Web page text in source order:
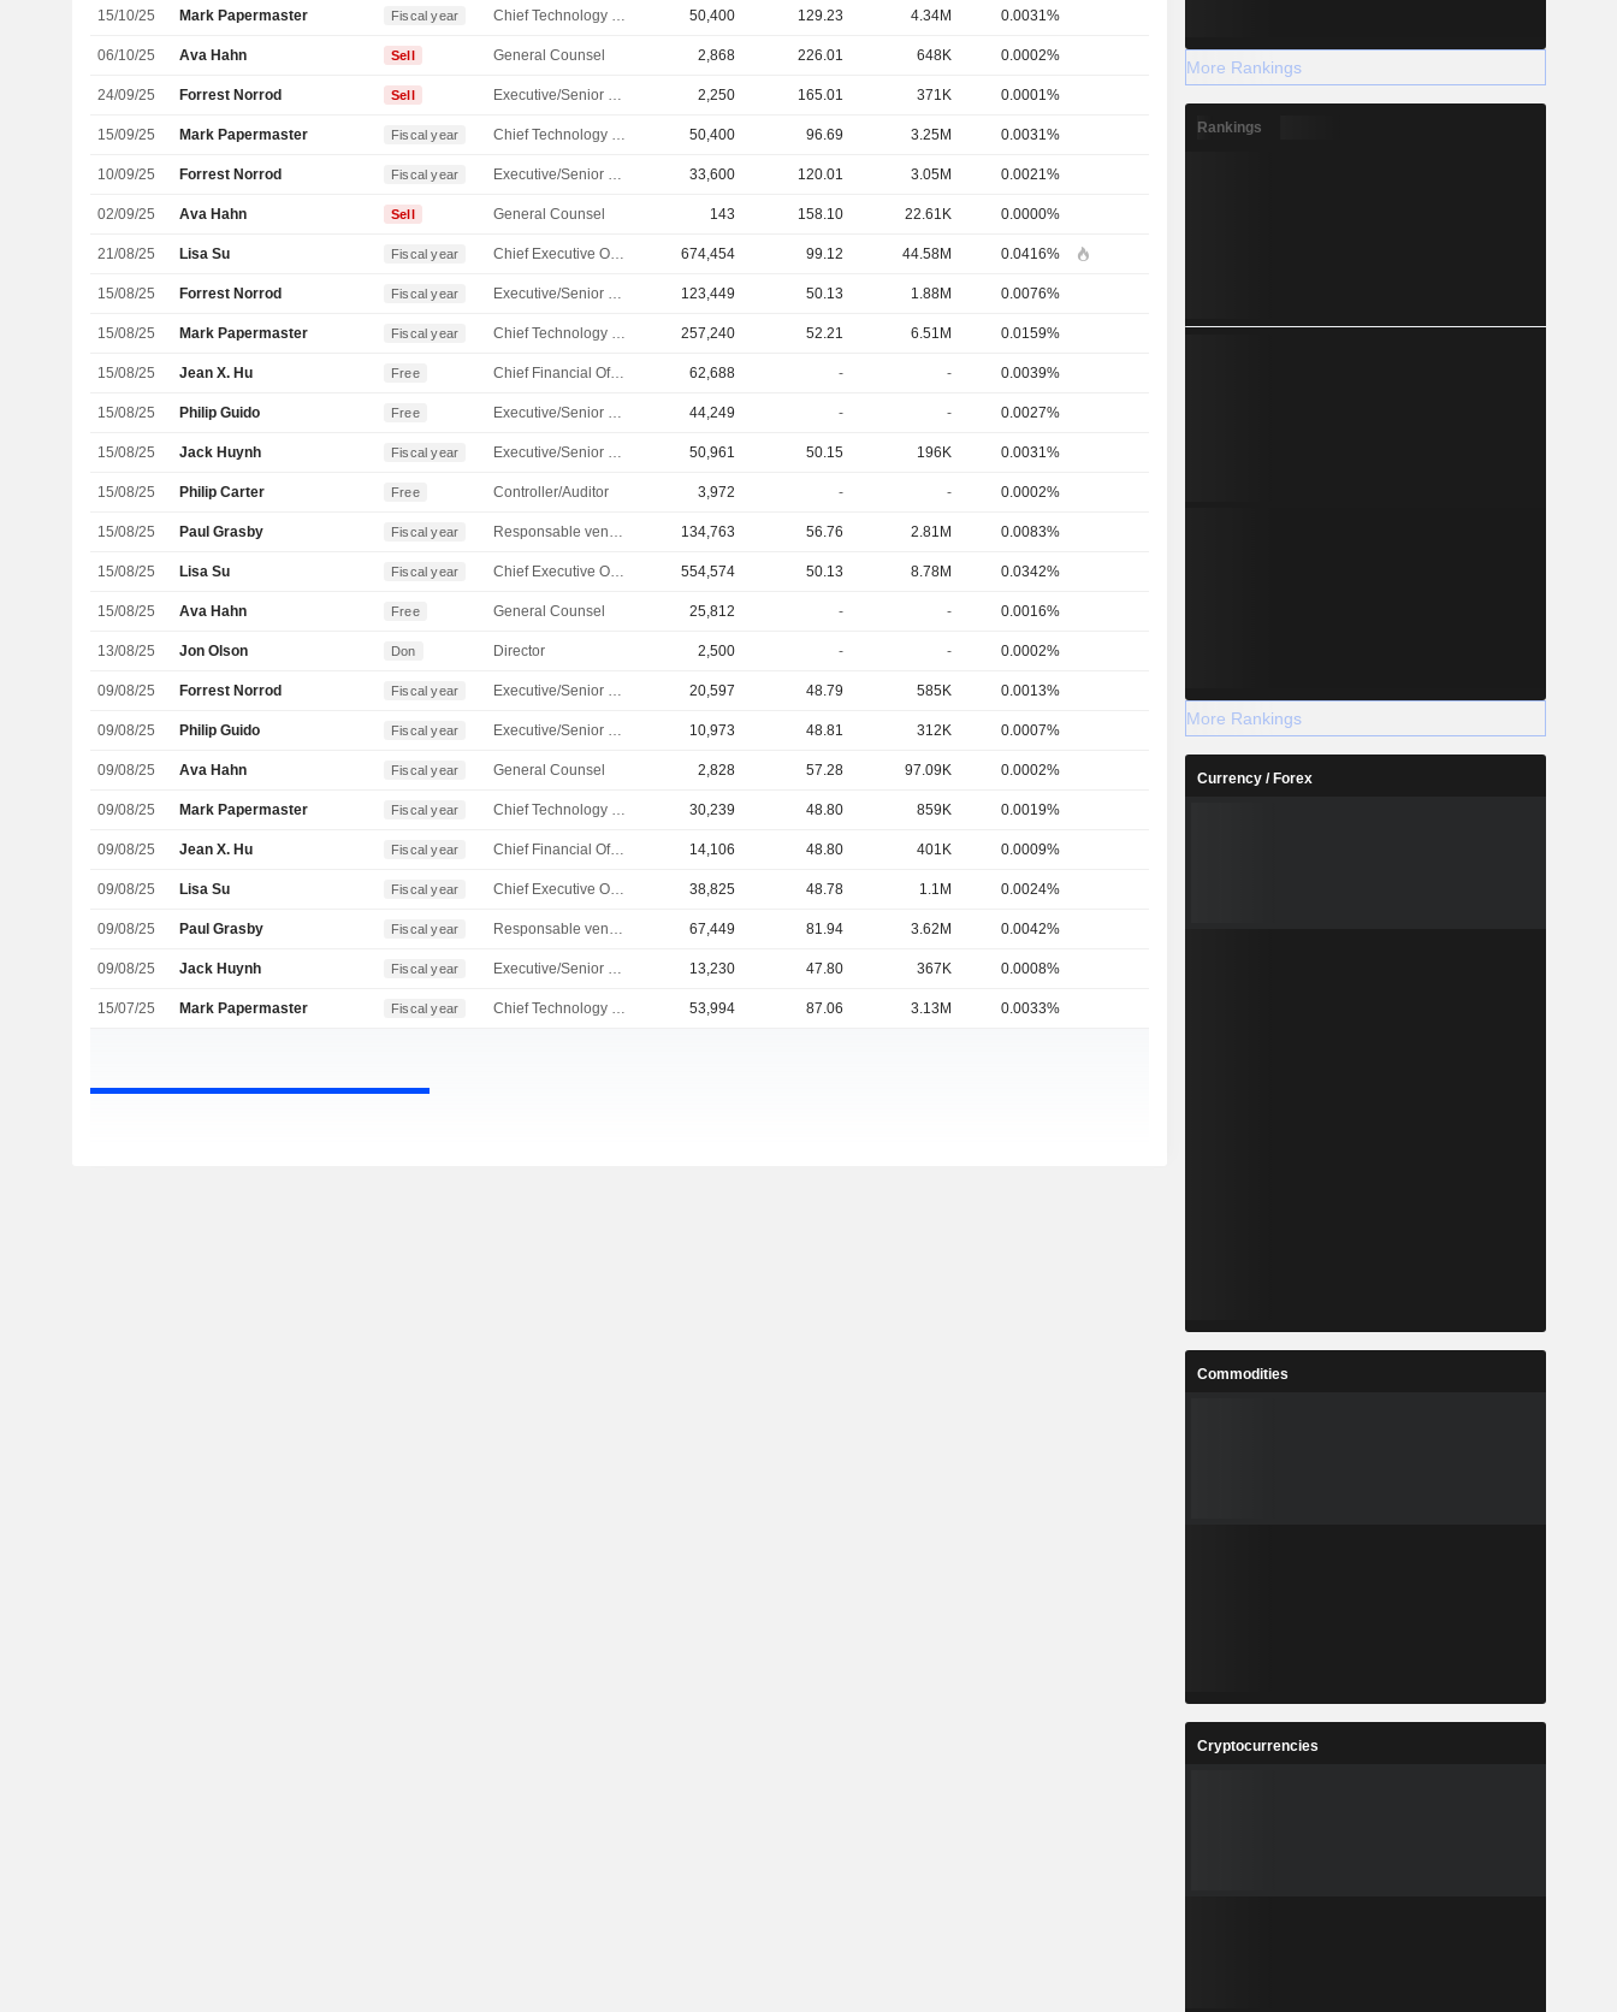
15/10/25 Mark Papermaster Fiscal year Chief Technology Officer 50,400 129.23 4.34M 0.0031%
06/10/25 Ava Hahn Sell General Counsel 2,868 226.01 648K 0.0002%
24/09/25 Forrest Norrod Sell Executive/Senior Manager 2,250 165.01 371K 0.0001%
15/09/25 Mark Papermaster Fiscal year Chief Technology Officer 50,400 96.69 3.25M 0.0031%
10/09/25 Forrest Norrod Fiscal year Executive/Senior Manager 33,600 120.01 3.05M 0.0021%
02/09/25 Ava Hahn Sell General Counsel 143 158.10 22.61K 0.0000%
21/08/25 Lisa Su Fiscal year Chief Executive Officer 674,454 99.12 44.58M 0.0416%
15/08/25 Forrest Norrod Fiscal year Executive/Senior Manager 123,449 50.13 1.88M 0.0076%
15/08/25 Mark Papermaster Fiscal year Chief Technology Officer 257,240 52.21 6.51M 0.0159%
15/08/25 Jean X. Hu Free Chief Financial Officer 62,688 - - 0.0039%
15/08/25 Philip Guido Free Executive/Senior Manager 44,249 - - 0.0027%
15/08/25 Jack Huynh Fiscal year Executive/Senior Manager 50,961 50.15 196K 0.0031%
15/08/25 Philip Carter Free Controller/Auditor 3,972 - - 0.0002%
15/08/25 Paul Grasby Fiscal year Responsable ventes & marketing 134,763 56.76 2.81M 0.0083%
15/08/25 Lisa Su Fiscal year Chief Executive Officer 554,574 50.13 8.78M 0.0342%
15/08/25 Ava Hahn Free General Counsel 25,812 - - 0.0016%
13/08/25 Jon Olson Don Director 2,500 - - 0.0002%
09/08/25 Forrest Norrod Fiscal year Executive/Senior Manager 20,597 48.79 585K 0.0013%
09/08/25 Philip Guido Fiscal year Executive/Senior Manager 10,973 48.81 312K 0.0007%
09/08/25 Ava Hahn Fiscal year General Counsel 2,828 57.28 97.09K 0.0002%
09/08/25 Mark Papermaster Fiscal year Chief Technology Officer 30,239 48.80 859K 0.0019%
09/08/25 Jean X. Hu Fiscal year Chief Financial Officer 14,106 48.80 401K 0.0009%
09/08/25 Lisa Su Fiscal year Chief Executive Officer 38,825 48.78 1.1M 0.0024%
09/08/25 Paul Grasby Fiscal year Responsable ventes & marketing 67,449 81.94 3.62M 0.0042%
09/08/25 Jack Huynh Fiscal year Executive/Senior Manager 13,230 47.80 367K 0.0008%
15/07/25 Mark Papermaster Fiscal year Chief Technology Officer 53,994 87.06 3.13M 0.0033%
More Rankings
Rankings
More Rankings
Currency / Forex
Commodities
Cryptocurrencies